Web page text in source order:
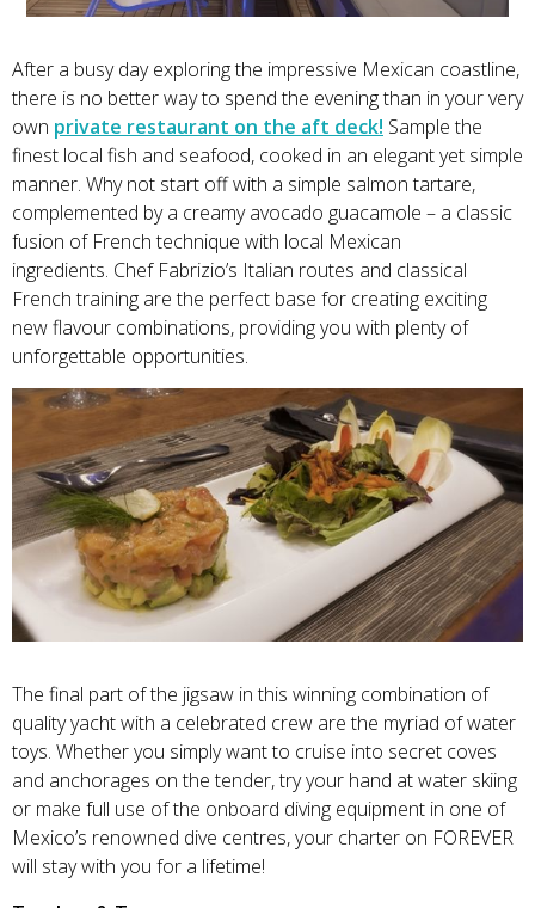
After a busy day exploring the impressive Mexican coastline,
there is no better way to spend the evening than in your very
own private restaurant on the aft deck! Sample the
finest local fish and seafood, cooked in an elegant yet simple
manner. Why not start off with a simple salmon tartare,
complemented by a creamy avocado guacamole – a classic
fusion of French technique with local Mexican
ingredients. Chef Fabrizio’s Italian routes and classical
French training are the perfect base for creating exciting
new flavour combinations, providing you with plenty of
unforgettable opportunities.
The final part of the jigsaw in this winning combination of
quality yacht with a celebrated crew are the myriad of water
toys. Whether you simply want to cruise into secret coves
and anchorages on the tender, try your hand at water skiing
or make full use of the onboard diving equipment in one of
Mexico’s renowned dive centres, your charter on FOREVER
will stay with you for a lifetime!